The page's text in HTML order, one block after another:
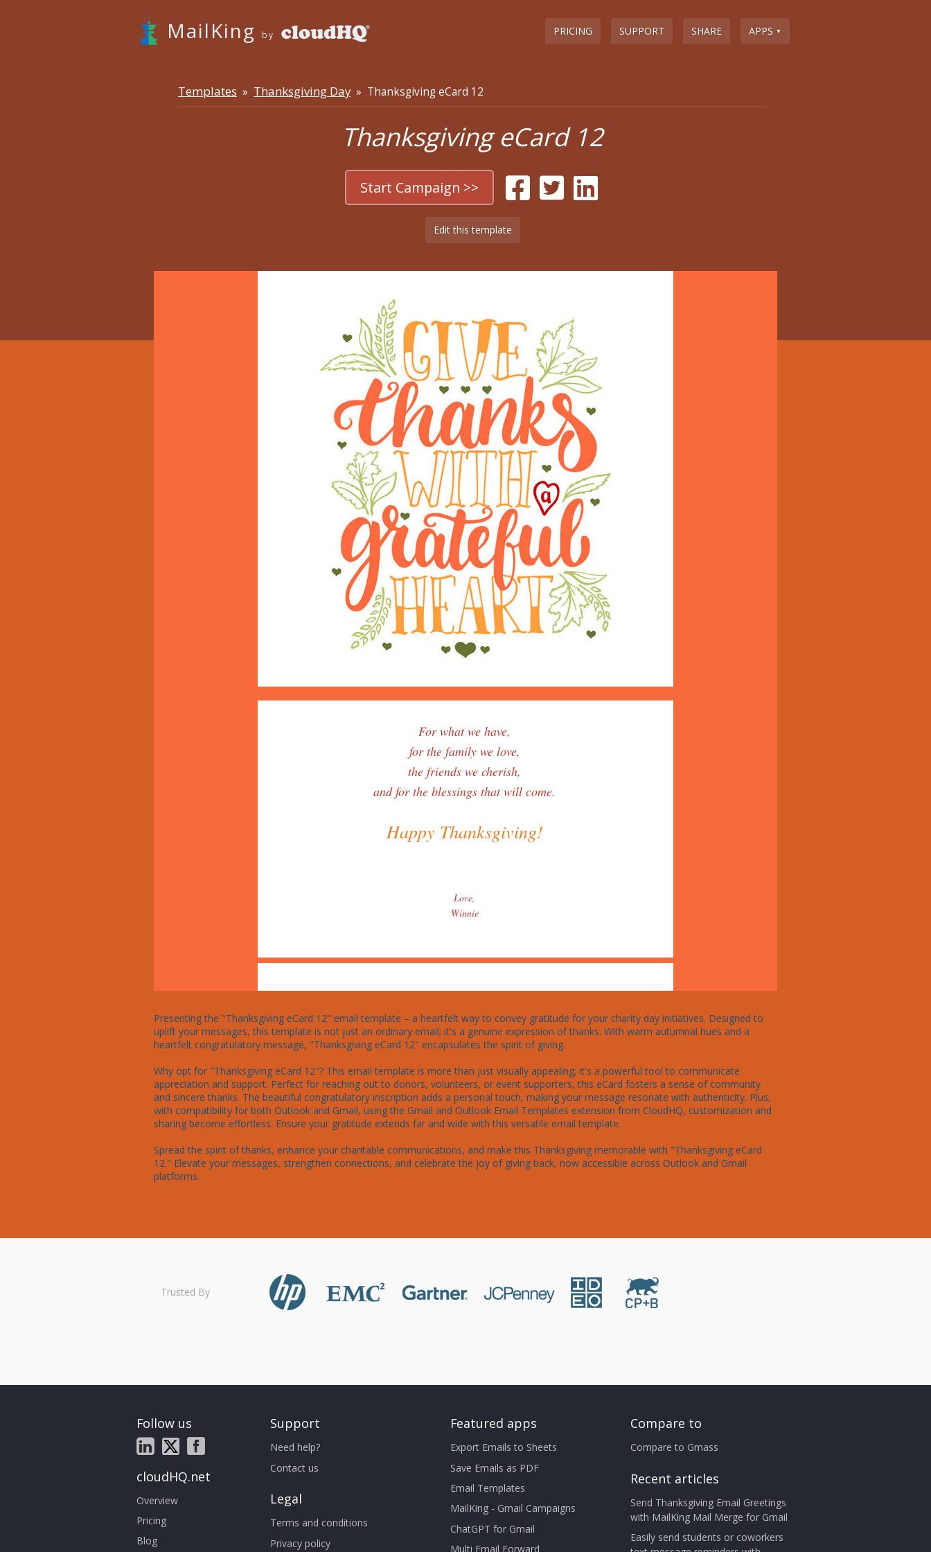
PRICING SUPPORT SHARE APPS ▼
MailKing by
Templates » Thanksgiving Day» Thanksgiving eCard 12
Thanksgiving eCard 12
Start Campaign >>
Edit this template
For what we have,
for the family we love,
the friends we cherish,
and for the blessings that will come.
Happy Thanksgiving!
Love,
Winnie
Presenting the "Thanksgiving eCard 12" email template – a heartfelt way to convey gratitude for your charity day initiatives. Designed to
uplift your messages, this template is not just an ordinary email; it's a genuine expression of thanks. With warm autumnal hues and a
heartfelt congratulatory message, "Thanksgiving eCard 12" encapsulates the spirit of giving.
Why opt for "Thanksgiving eCard 12"? This email template is more than just visually appealing; it's a powerful tool to communicate
appreciation and support. Perfect for reaching out to donors, volunteers, or event supporters, this eCard fosters a sense of community
and sincere thanks. The beautiful congratulatory inscription adds a personal touch, making your message resonate with authenticity. Plus,
with compatibility for both Outlook and Gmail, using the Gmail and Outlook Email Templates extension from CloudHQ, customization and
sharing become effortless. Ensure your gratitude extends far and wide with this versatile email template.
Spread the spirit of thanks, enhance your charitable communications, and make this Thanksgiving memorable with "Thanksgiving eCard
12." Elevate your messages, strengthen connections, and celebrate the joy of giving back, now accessible across Outlook and Gmail
platforms.
Trusted By
Follow us
cloudHQ.net
Overview
Pricing
Blog
Support
Need help?
Contact us
Legal
Terms and conditions
Privacy policy
Featured apps
Export Emails to Sheets
Save Emails as PDF
Email Templates
MailKing - Gmail Campaigns
ChatGPT for Gmail
Multi Email Forward
Compare to
Compare to Gmass
Recent articles
Send Thanksgiving Email Greetings
with MailKing Mail Merge for Gmail
Easily send students or coworkers